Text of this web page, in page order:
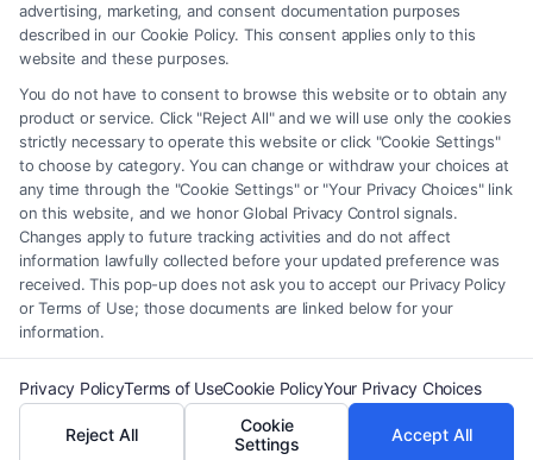
promote their respective services to users of the Call Service and should
be considered as advertising. This Site does not endorse or recommend
any participating Third-Party Legal Professionals. Your use of the Site
or Call Service is not intended to create, and any information submitted
to the Site and/or any electronic or other communication sent to the Site
will not create a contract for representation or an attorney-client
relationship between you and these Site or any of the Third Party Legal
Professionals.
Your Privacy Choices|Terms|Privacy Policy| Data Broker|Accessibility|
Contact Us|Privacy Request|Cookie Policy|Sitemap
Facebook
advertising, marketing, and consent documentation purposes
described in our Cookie Policy. This consent applies only to this
website and these purposes.
You do not have to consent to browse this website or to obtain any
product or service. Click "Reject All" and we will use only the cookies
strictly necessary to operate this website or click "Cookie Settings"
to choose by category. You can change or withdraw your choices at
any time through the "Cookie Settings" or "Your Privacy Choices" link
on this website, and we honor Global Privacy Control signals.
Changes apply to future tracking activities and do not affect
information lawfully collected before your updated preference was
received. This pop-up does not ask you to accept our Privacy Policy
or Terms of Use; those documents are linked below for your
information.
Privacy PolicyTerms of UseCookie PolicyYour Privacy Choices
Reject All
Cookie
Settings
Accept All